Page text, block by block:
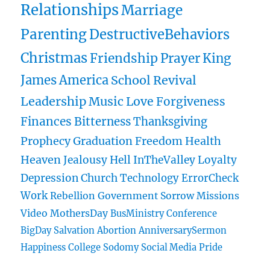
RelationshipsMarriage
ParentingDestructiveBehaviors
ChristmasFriendshipPrayerKing
JamesAmerica School Revival
LeadershipMusic Love Forgiveness
Finances BitternessThanksgiving
ProphecyGraduationFreedom Health
Heaven Jealousy Hell InTheValley Loyalty
Depression Church Technology ErrorCheck
Work Rebellion Government Sorrow Missions
Video MothersDay BusMinistry Conference
BigDay Salvation Abortion AnniversarySermon
Happiness College Sodomy Social Media Pride